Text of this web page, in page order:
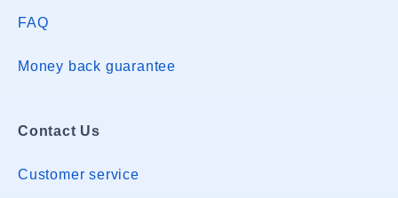
FAQ
Money back guarantee
Contact Us
Customer service